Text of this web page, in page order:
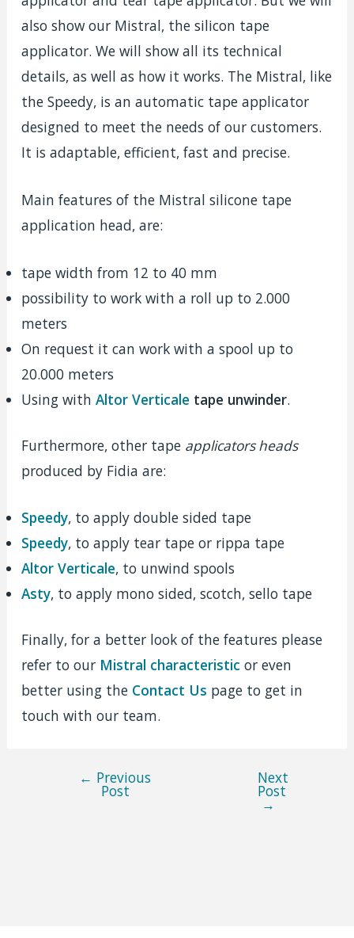
also show our Mistral, the silicon tape
applicator. We will show all its technical
details, as well as how it works. The Mistral, like
the Speedy, is an automatic tape applicator
designed to meet the needs of our customers.
It is adaptable, efficient, fast and precise.
Main features of the Mistral silicone tape
application head, are:
tape width from 12 to 40 mm
possibility to work with a roll up to 2.000
meters
On request it can work with a spool up to
20.000 meters
Using with Altor Verticale tape unwinder.
Furthermore, other tape applicators heads
produced by Fidia are:
Speedy, to apply double sided tape
Speedy, to apply tear tape or rippa tape
Altor Verticale, to unwind spools
Asty, to apply mono sided, scotch, sello tape
Finally, for a better look of the features please
refer to our Mistral characteristic or even
better using the Contact Us page to get in
touch with our team.
← Previous
Post
Next
Post
→